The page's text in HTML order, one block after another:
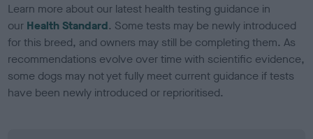
Learn more about our latest health testing guidance in
our Health Standard. Some tests may be newly introduced
for this breed, and owners may still be completing them. As
recommendations evolve over time with scientific evidence,
some dogs may not yet fully meet current guidance if tests
have been newly introduced or reprioritised.